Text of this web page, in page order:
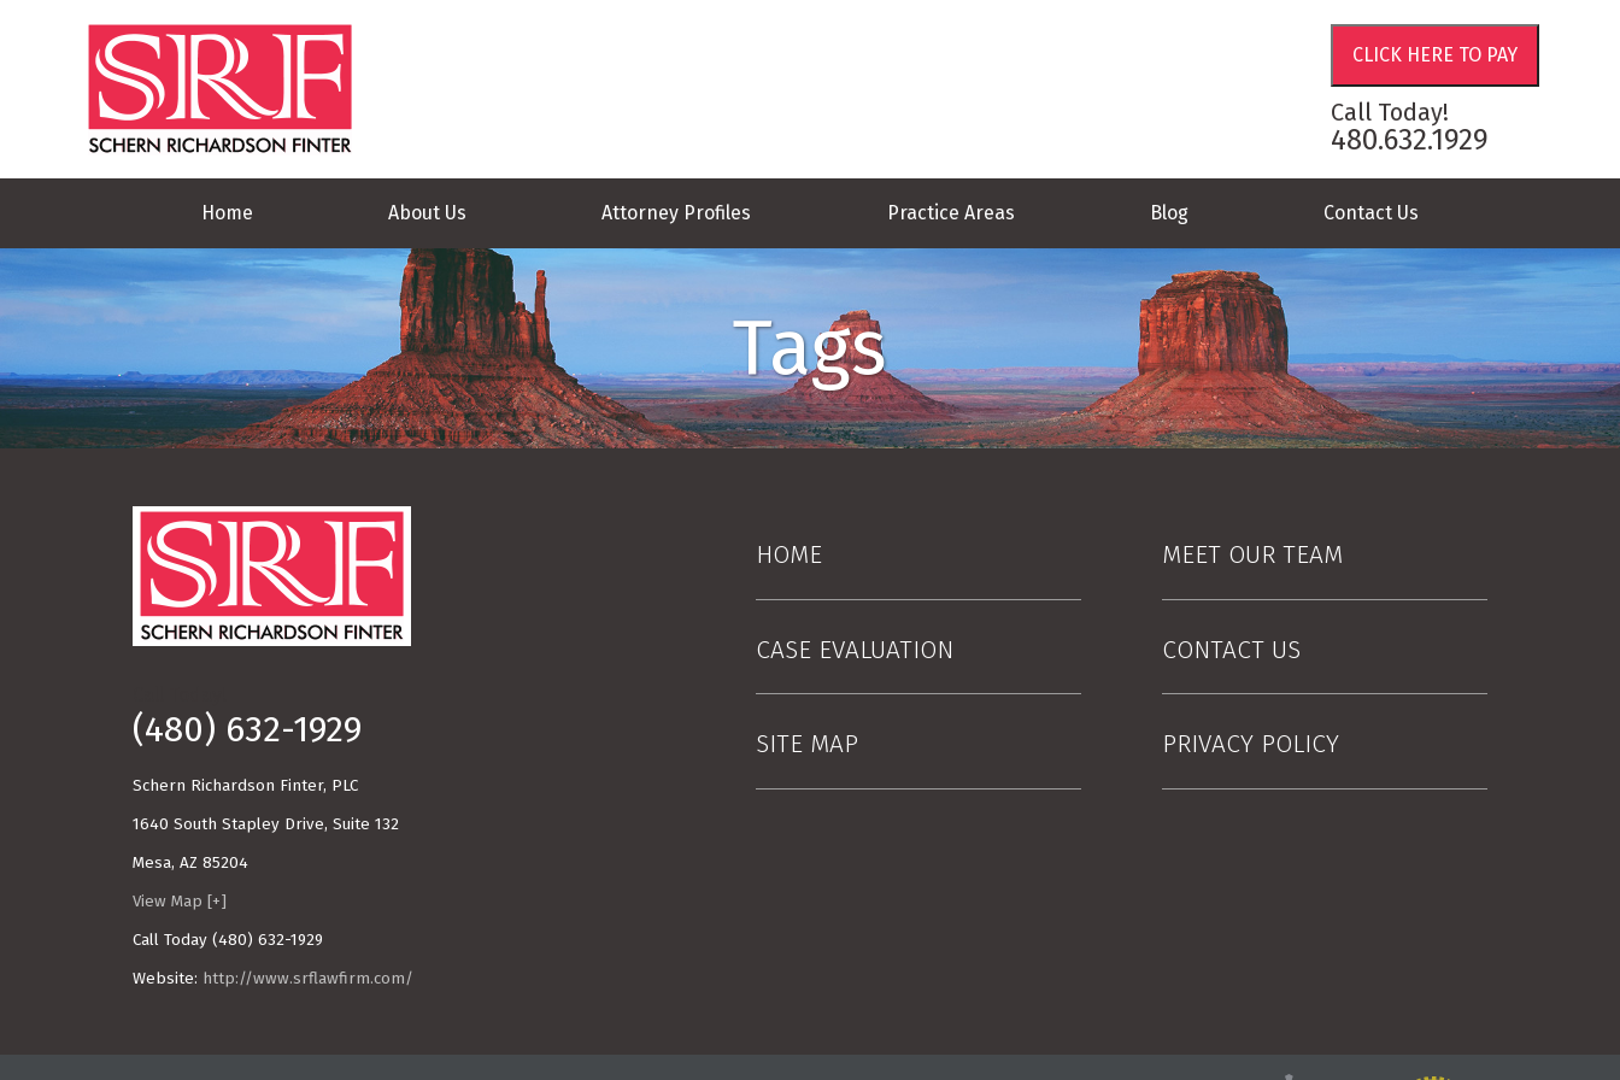
Call Today!
480.632.1929
Home About Us Attorney Profiles Practice Areas Blog Contact Us
Tags
(480) 632-1929
Schern Richardson Finter, PLC
1640 South Stapley Drive, Suite 132
Mesa,AZ85204
View Map [+]
Call Today (480) 632-1929
Website: http://www.srflawfirm.com/
HOME MEET OUR TEAM
CASE EVALUATION CONTACT US
SITE MAP PRIVACY POLICY